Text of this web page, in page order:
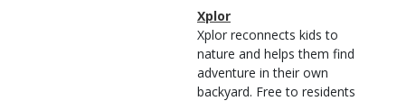
Magazine
Type
Name
Xplor
Magazine
Type
Description
Xplor reconnects kids to
nature and helps them find
adventure in their own
backyard. Free to residents